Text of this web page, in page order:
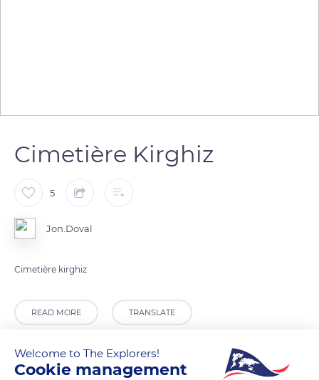
Cimetière Kirghiz
5
Jon.Doval
Cimetière kirghiz
READ MORE TRANSLATE
Welcome to The Explorers!
Cookie management